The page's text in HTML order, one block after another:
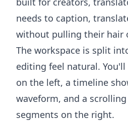
needs to caption,
without pulling their hair
The workspace is split
editing feel natural.
on the left, a timeline
waveform, and a
segments on the right.